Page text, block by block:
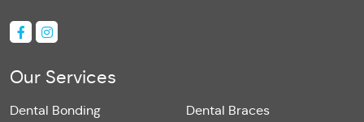
Our Services
Dental Bonding
Dental Braces